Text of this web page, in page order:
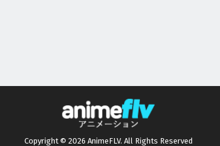
Copyright © 2026 AnimeFLV. All Rights Reserved